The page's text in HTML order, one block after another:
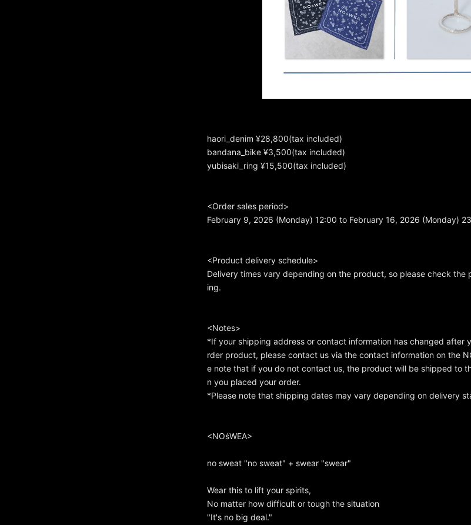
haori_denim ¥28,800(tax included)
bandana_bike ¥3,500(tax included)
yubisaki_ring ¥15,500(tax included)
<Order sales period>
February 9, 2026 (Monday) 12:00 to February 16, 2026 (Monday)
<Product delivery schedule>
Delivery times vary depending on the product, so please check
ing.
<Notes>
*If your shipping address or contact information has changed after
rder product, please contact us via the contact information on the
e note that if you do not contact us, the product will be shipped to
n you placed your order.
*Please note that shipping dates may vary depending on delivery
<NOśWEA>
no sweat "no sweat" + swear "swear"
Wear this to lift your spirits,
No matter how difficult or tough the situation
"It's no big deal."